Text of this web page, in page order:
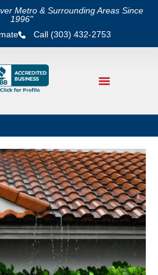
Metro & Surrounding Areas Since
1996"
Call (303) 432-2753